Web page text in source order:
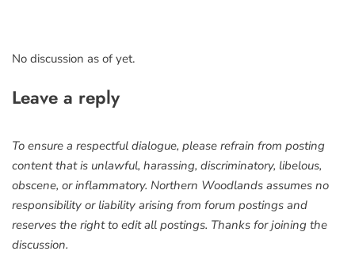
No discussion as of yet.
Leave a reply
To ensure a respectful dialogue, please refrain from posting
content that is unlawful, harassing, discriminatory, libelous,
obscene, or inflammatory. Northern Woodlands assumes no
responsibility or liability arising from forum postings and
reserves the right to edit all postings. Thanks for joining the
discussion.